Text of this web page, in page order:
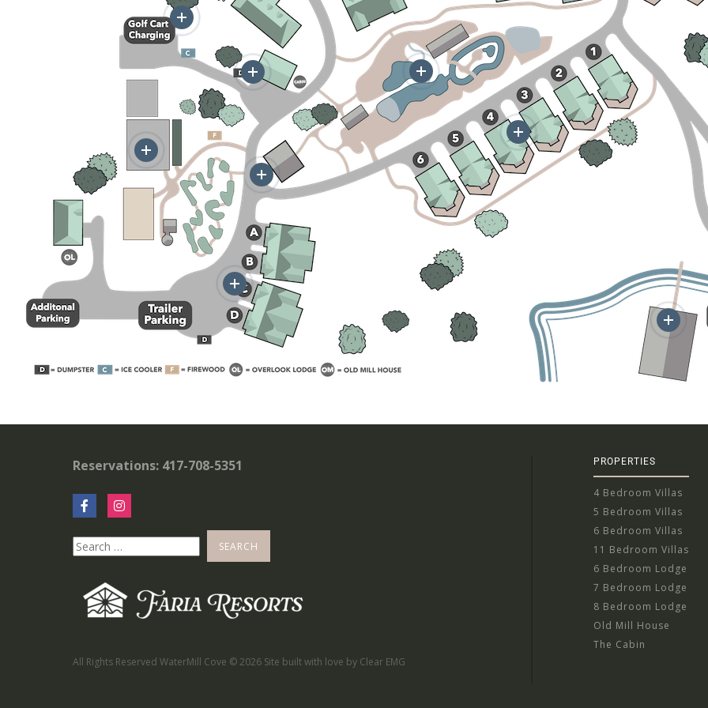
More
More
More
More
More
More
Reservations: 417-708-5351
All Rights Reserved WaterMill Cove ©2026 Site built with love by Clear EMG
PROPERTIES
4 Bedroom Villas
5 Bedroom Villas
6 Bedroom Villas
11 Bedroom Villas
6 Bedroom Lodge
7 Bedroom Lodge
8 Bedroom Lodge
Old Mill House
The Cabin